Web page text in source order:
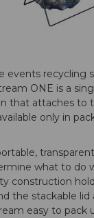
events recycling
ONE is a
that attaches to
only in
what to do
construction
the stackable lid
easy to pack